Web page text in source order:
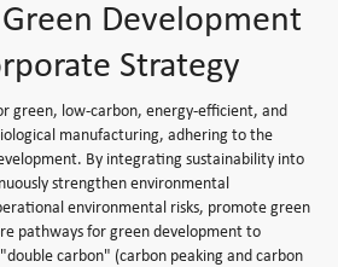
Development
Strategy
green, low-carbon, energy-efficient, and
manufacturing, adhering to the
By integrating sustainability into
strengthen environmental
environmental risks, promote green
pathways for green development to
carbon" (carbon peaking and carbon